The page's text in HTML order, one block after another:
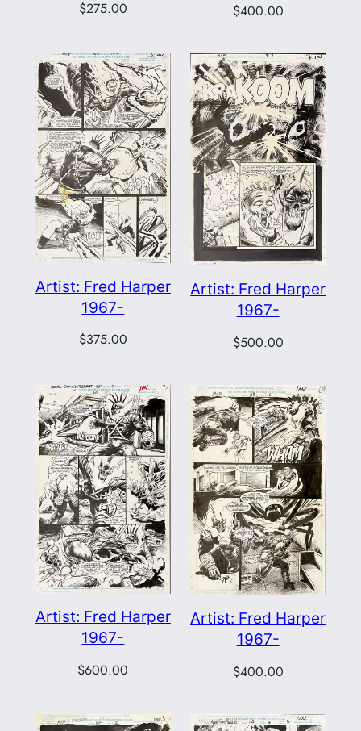
$275.00 $400.00
Artist: Fred Harper
1967-
$375.00
Artist: Fred Harper
1967-
$500.00
Artist: Fred Harper
1967-
$600.00
Artist: Fred Harper
1967-
$400.00